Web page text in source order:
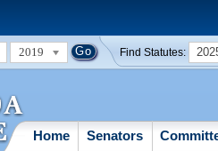
2019 Find Statutes:
Home Senators